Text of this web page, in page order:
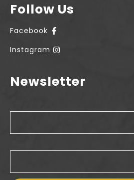
Follow Us
Facebook
Instagram
Newsletter